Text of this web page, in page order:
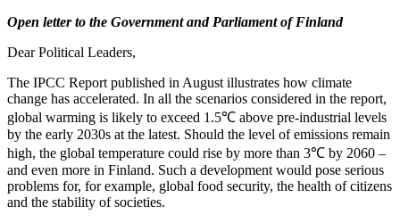
Open letter to the Government and Parliament of Finland
Dear Political Leaders,
The IPCC Report published in August illustrates how climate
change has accelerated. In all the scenarios considered in the report,
global warming is likely to exceed 1.5℃ above pre-industrial levels
by the early 2030s at the latest. Should the level of emissions remain
high, the global temperature could rise by more than 3℃ by 2060 –
and even more in Finland. Such a development would pose serious
problems for, for example, global food security, the health of citizens
and the stability of societies.